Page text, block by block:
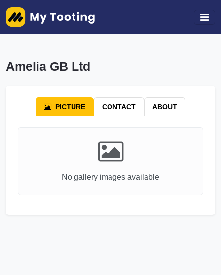
Amelia GB Ltd
PICTURE CONTACT ABOUT
No gallery images available